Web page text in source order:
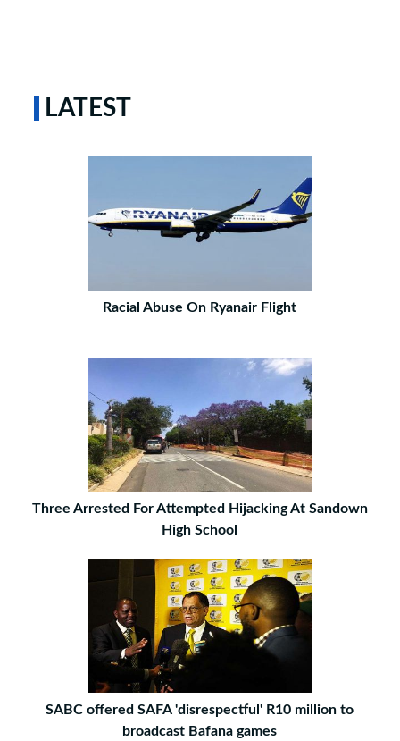
LATEST
Racial Abuse On Ryanair Flight
Three Arrested For Attempted Hijacking At Sandown
High School
SABC offered SAFA 'disrespectful' R10 million to
broadcast Bafana games